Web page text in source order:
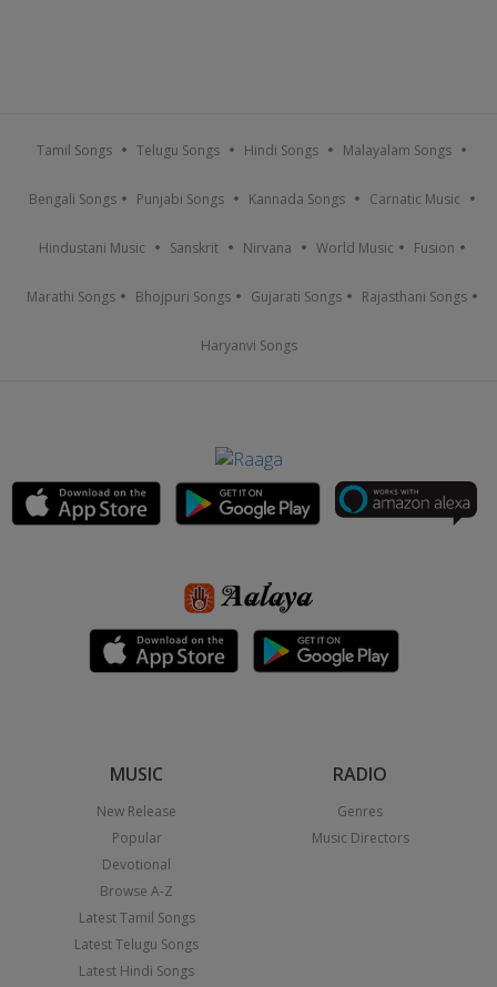
Tamil Songs Telugu Songs Hindi Songs Malayalam Songs
Bengali Songs Punjabi Songs Kannada Songs Carnatic Music
Hindustani Music Sanskrit Nirvana World Music Fusion
Marathi Songs Bhojpuri Songs Gujarati Songs Rajasthani Songs
Haryanvi Songs
MUSIC
New Release
Popular
Devotional
Browse A-Z
Latest Tamil Songs
Latest Telugu Songs
Latest Hindi Songs
RADIO
Genres
Music Directors